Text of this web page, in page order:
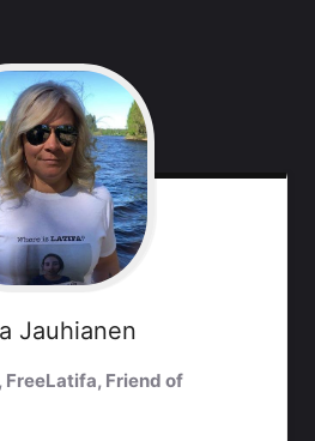
Jauhianen
Friend of